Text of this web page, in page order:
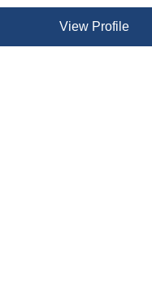
View Profile